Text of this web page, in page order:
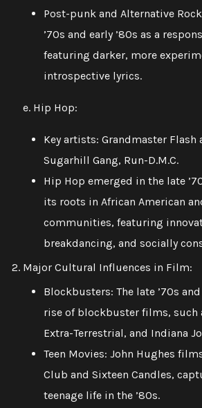
Post-punk and Alternative
’70s and early ’80s as a
featuring darker, more
introspective lyrics.
e. Hip Hop:
Key artists: Grandmaster Flash
Sugarhill Gang, Run-D.M.C.
Hip Hop emerged in the late
its roots in African American
communities, featuring
breakdancing, and socially
Major Cultural Influences in Film:
Blockbusters: The late ’70s
rise of blockbuster films, such
Extra-Terrestrial, and Indiana
Teen Movies: John Hughes
Club and Sixteen Candles,
teenage life in the ’80s.